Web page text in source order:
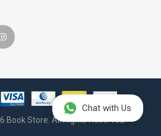
Chat with Us
Book Store. All Rights Reserved.